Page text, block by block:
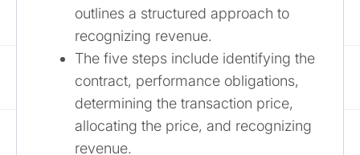
outlines a structured approach to
recognizing revenue.
The five steps include identifying the
contract, performance obligations,
determining the transaction price,
allocating the price, and recognizing
revenue.